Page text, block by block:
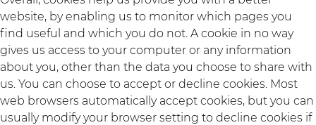
website, by enabling us to monitor which pages you
find useful and which you do not. A cookie in no way
gives us access to your computer or any information
about you, other than the data you choose to share with
us. You can choose to accept or decline cookies. Most
web browsers automatically accept cookies, but you can
usually modify your browser setting to decline cookies if